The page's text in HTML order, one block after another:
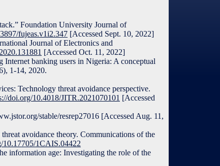
Foundation University Journal of
fujeas.v1i2.347 [Accessed Sept. 10, 2022]
Journal of Electronics and
[Accessed Oct. 11, 2022]
banking users in Nigeria: A conceptual
1-14, 2020.
Technology threat avoidance perspective.
doi.org/10.4018/JITR.2021070101 [Accessed
stable/resrep27016 [Accessed Aug. 11,
avoidance theory. Communications of the
10.17705/1CAIS.04422
information age: Investigating the role of the